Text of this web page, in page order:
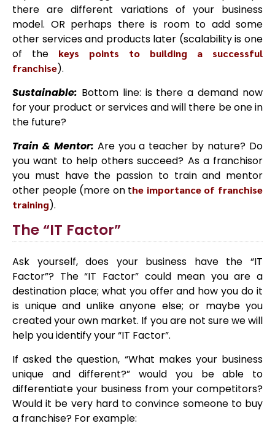
there are different variations of your business
model. OR perhaps there is room to add some
other services and products later (scalability is one
of the keys points to building a successful
franchise).
Sustainable: Bottom line: is there a demand now
for your product or services and will there be one in
the future?
Train & Mentor: Are you a teacher by nature? Do
you want to help others succeed? As a franchisor
you must have the passion to train and mentor
other people (more on the importance of franchise
training).
The “IT Factor”
Ask yourself, does your business have the “IT
Factor”? The “IT Factor” could mean you are a
destination place; what you offer and how you do it
is unique and unlike anyone else; or maybe you
created your own market. If you are not sure we will
help you identify your “IT Factor”.
If asked the question, “What makes your business
unique and different?” would you be able to
differentiate your business from your competitors?
Would it be very hard to convince someone to buy
a franchise? For example: